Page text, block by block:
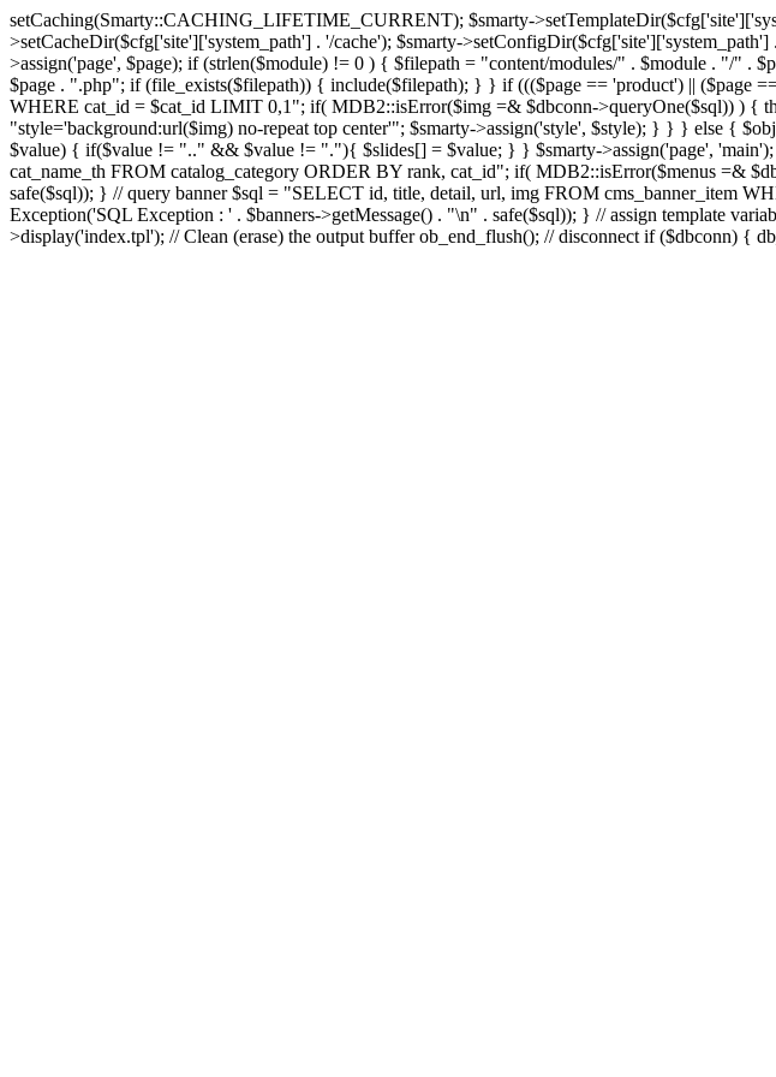
setCaching(Smarty::CACHING_LIFETIME_CURRENT); $smarty-
>setCacheDir($cfg['site']['system_path'] . '/cache'); $smarty-
>assign('page', $page); if (strlen($module) != 0 ) { $filepath = "content/modules/" . $module . "/" .
$page . ".php"; if (file_exists($filepath)) { include($filepath); } } if ((($page == 'product') ||
WHERE cat_id = $cat_id LIMIT 0,1"; if( MDB2::isError($img =& $dbconn->queryOne($sql)) ) {
"style='background:url($img) no-repeat top center'"; $smarty->assign('style', $style); } } } else {
$value) { if($value != ".." && $value != "."){ $slides[] = $value; } } $smarty->assign('page',
cat_name_th FROM catalog_category ORDER BY rank, cat_id"; if( MDB2::isError($menus =&
safe($sql)); } // query banner $sql = "SELECT id, title, detail, url, img FROM cms_banner_item
Exception('SQL Exception : ' . $banners->getMessage() . "\n" . safe($sql)); } // assign template
>display('index.tpl'); // Clean (erase) the output buffer ob_end_flush(); // disconnect if ($dbconn) {